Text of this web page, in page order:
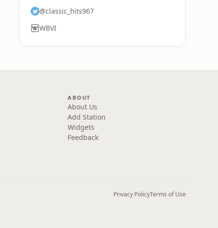
@classic_hits967
WBVI
ABOUT
About Us
Add Station
Widgets
Feedback
Privacy PolicyTerms of Use